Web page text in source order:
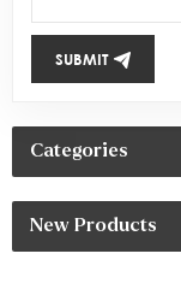
SUBMIT
Categories
New Products